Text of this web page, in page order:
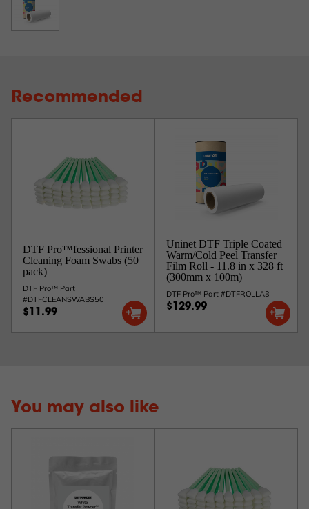
Recommended
DTF Pro™fessional Printer
Cleaning Foam Swabs (50
pack)
DTF Pro™ Part
#DTFCLEANSWABS50
$11.99
Uninet DTF Triple Coated
Warm/Cold Peel Transfer
Film Roll - 11.8 in x 328 ft
(300mm x 100m)
DTF Pro™ Part #DTFROLLA3
$129.99
You may also like